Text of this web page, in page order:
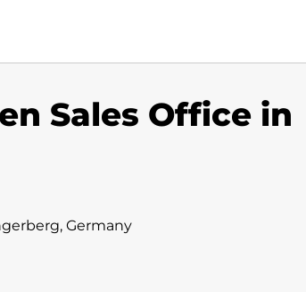
Sales Office in
Germany